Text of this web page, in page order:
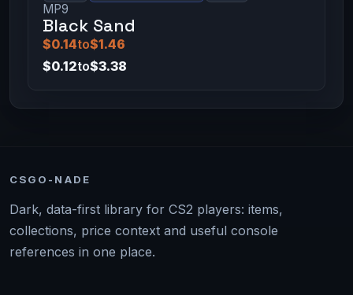
MP9
Black Sand
$0.14to$1.46
$0.12to$3.38
CSGO-NADE
Dark, data-first library for CS2 players: items,
collections, price context and useful console
references in one place.